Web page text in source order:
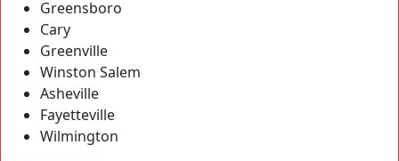
Greensboro
Cary
Greenville
Winston Salem
Asheville
Fayetteville
Wilmington